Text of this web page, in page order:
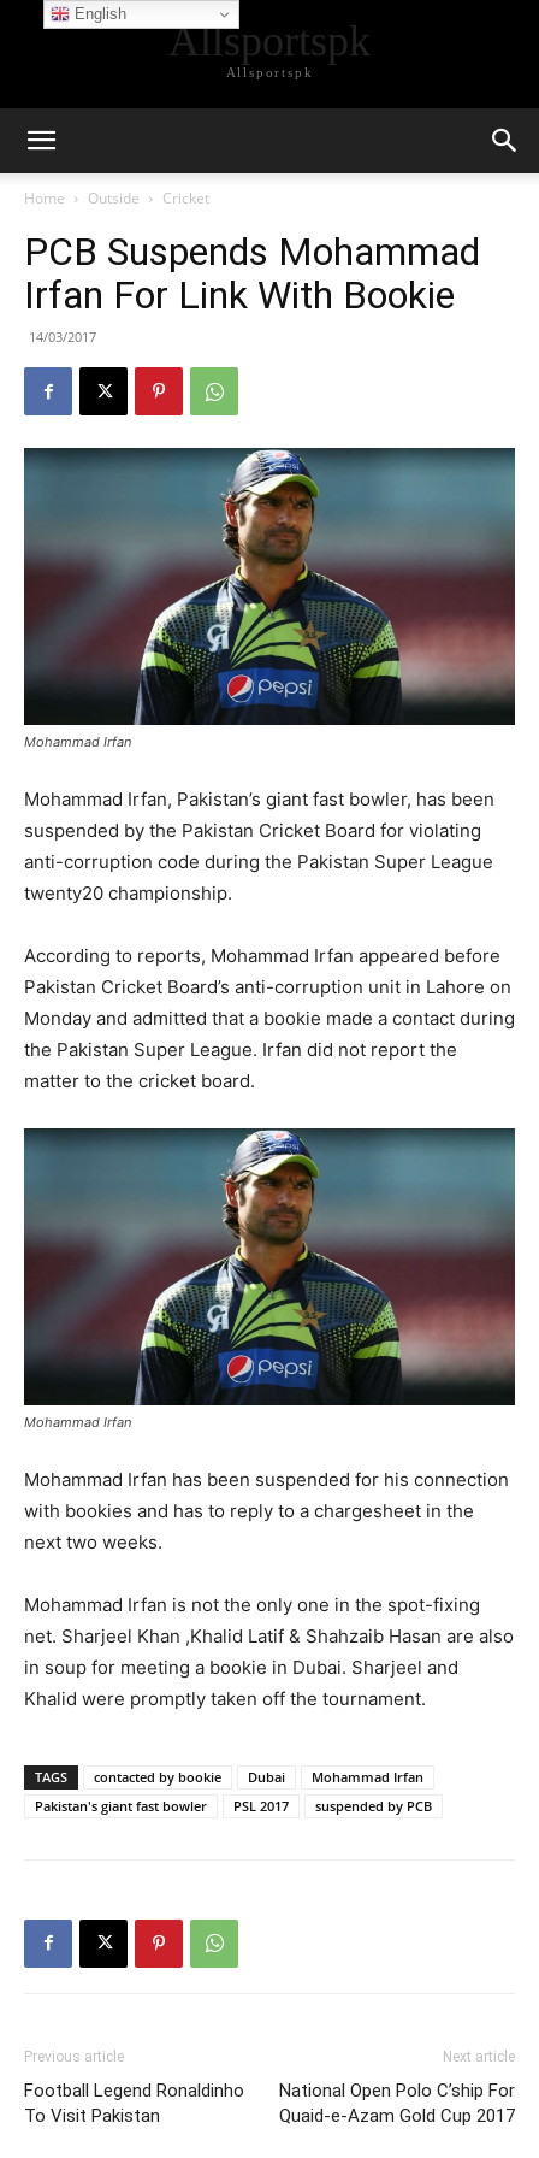
Allsportspk
Allsportspk
Home Outside Cricket
PCB Suspends Mohammad
Irfan For Link With Bookie
14/03/2017
Mohammad Irfan
Mohammad Irfan, Pakistan’s giant fast bowler, has been
suspended by the Pakistan Cricket Board for violating
anti-corruption code during the Pakistan Super League
twenty20 championship.
According to reports, Mohammad Irfan appeared before
Pakistan Cricket Board’s anti-corruption unit in Lahore on
Monday and admitted that a bookie made a contact during
the Pakistan Super League. Irfan did not report the
matter to the cricket board.
Mohammad Irfan
Mohammad Irfan has been suspended for his connection
with bookies and has to reply to a chargesheet in the
next two weeks.
Mohammad Irfan is not the only one in the spot-fixing
net. Sharjeel Khan ,Khalid Latif & Shahzaib Hasan are also
in soup for meeting a bookie in Dubai. Sharjeel and
Khalid were promptly taken off the tournament.
TAGS contacted by bookie Dubai
Mohammad Irfan
Pakistan's giant fast bowler
PSL 2017 suspended by PCB
Previous article
Football Legend Ronaldinho
To Visit Pakistan
Next article
National Open Polo C’ship For
Quaid-e-Azam Gold Cup 2017
English